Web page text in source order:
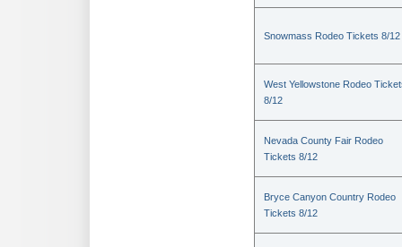
Snowmass Rodeo Tickets 8/12
West Yellowstone Rodeo
8/12
Nevada County Fair Rodeo
Tickets 8/12
Bryce Canyon Country Rodeo
Tickets 8/12